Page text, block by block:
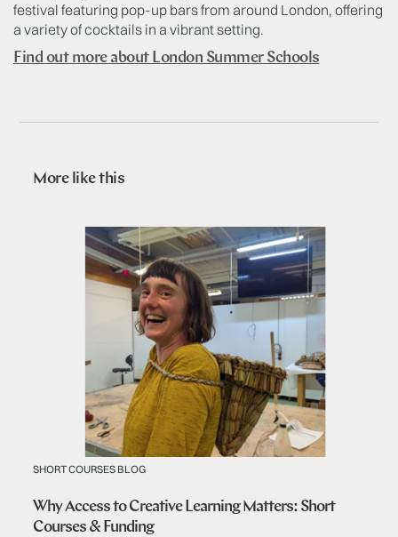
festival featuring pop-up bars from around London, offering
a variety of cocktails in a vibrant setting.
Find out more about London Summer Schools
More like this
SHORT COURSES BLOG
Why Access to Creative Learning Matters: Short
Courses & Funding